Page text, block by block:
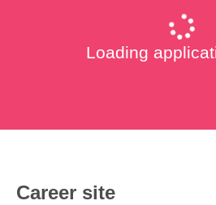
Loading
Career site